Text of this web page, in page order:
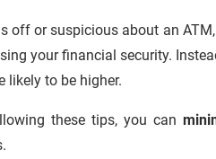
off or suspicious about an ATM,
your financial security.
likely to be higher.
these tips, you can